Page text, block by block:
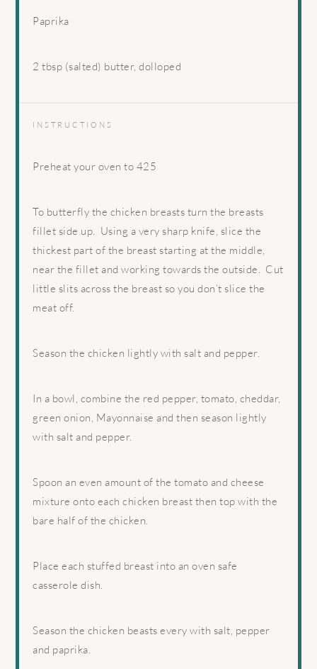
Paprika
2 tbsp (salted) butter, dolloped
INSTRUCTIONS
Preheat your oven to 425
To butterfly the chicken breasts turn the breasts
fillet side up. Using a very sharp knife, slice the
thickest part of the breast starting at the middle,
near the fillet and working towards the outside. Cut
little slits across the breast so you don’t slice the
meat off.
Season the chicken lightly with salt and pepper.
In a bowl, combine the red pepper, tomato, cheddar,
green onion, Mayonnaise and then season lightly
with salt and pepper.
Spoon an even amount of the tomato and cheese
mixture onto each chicken breast then top with the
bare half of the chicken.
Place each stuffed breast into an oven safe
casserole dish.
Season the chicken beasts every with salt, pepper
and paprika.